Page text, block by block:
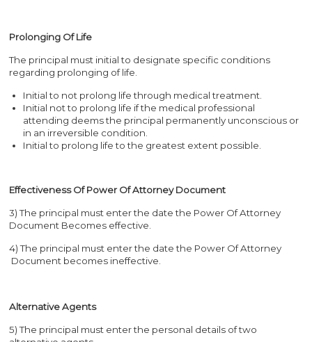
Prolonging Of Life
The principal must initial to designate specific conditions
regarding prolonging of life.
Initial to not prolong life through medical treatment.
Initial not to prolong life if the medical professional
attending deems the principal permanently unconscious or
in an irreversible condition.
Initial to prolong life to the greatest extent possible.
Effectiveness Of Power Of Attorney Document
3) The principal must enter the date the Power Of Attorney
Document Becomes effective.
4) The principal must enter the date the Power Of Attorney
Document becomes ineffective.
Alternative Agents
5) The principal must enter the personal details of two